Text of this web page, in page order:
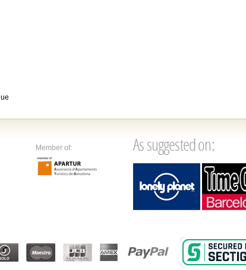
Member of: As suggested on: